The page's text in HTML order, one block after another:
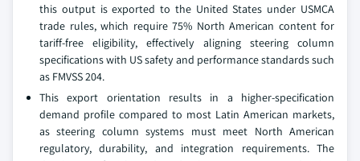
this output is exported to the United States under USMCA
trade rules, which require 75% North American content for
tariff-free eligibility, effectively aligning steering column
specifications with US safety and performance standards such
as FMVSS 204.
This export orientation results in a higher-specification
demand profile compared to most Latin American markets,
as steering column systems must meet North American
regulatory, durability, and integration requirements. The